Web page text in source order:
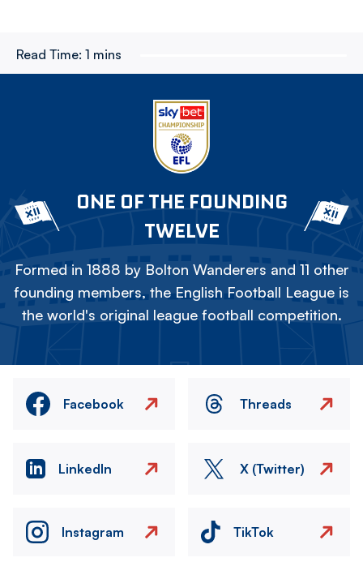
Read Time: 1 mins
ONE OF THE FOUNDING
TWELVE
Formed in 1888 by Bolton Wanderers and 11 other
founding members, the English Football League is
the world's original league football competition.
Facebook Threads
LinkedIn X (Twitter)
Instagram TikTok